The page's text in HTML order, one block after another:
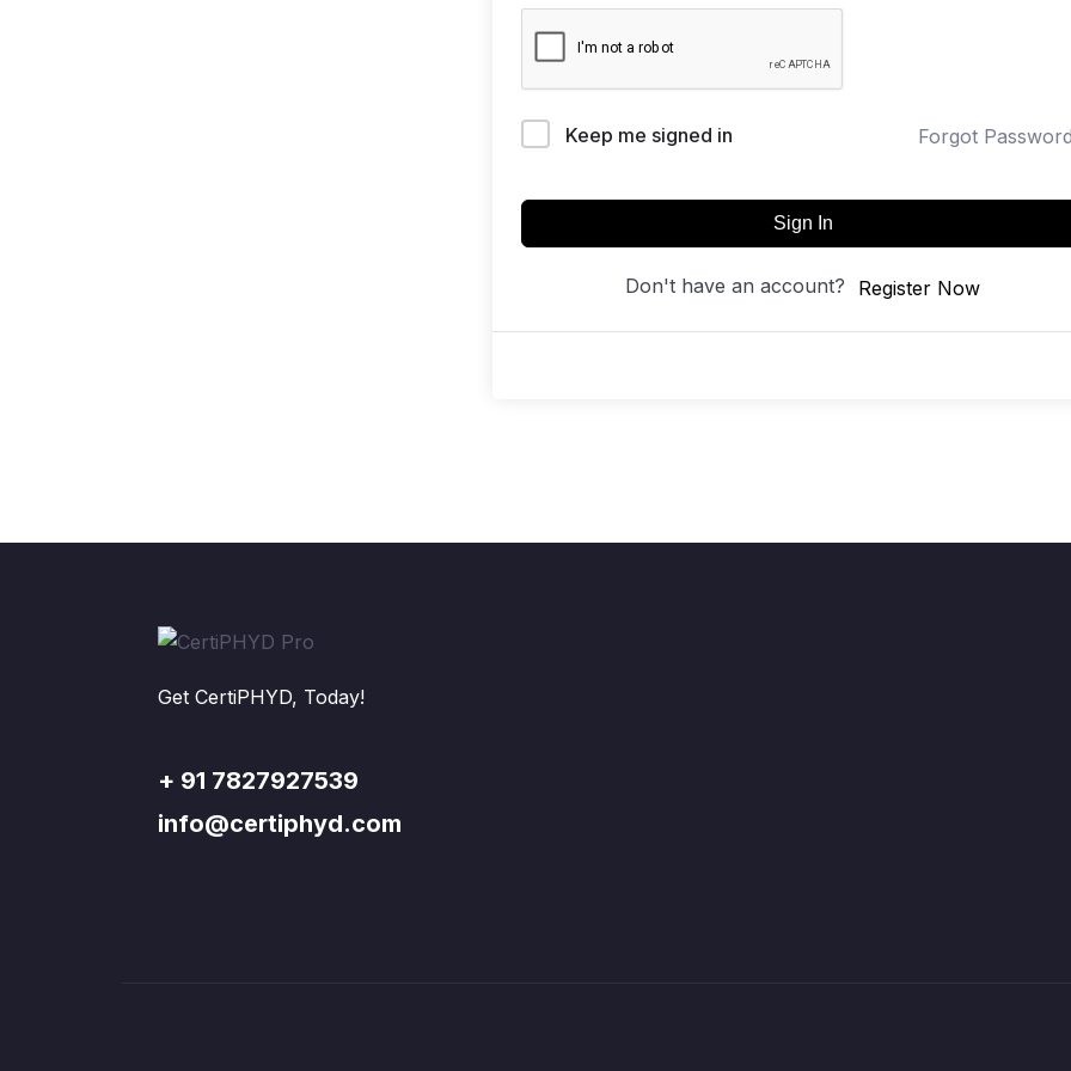
Keep me signed in Forgot
Sign In
Don't have an account? Register Now
Get CertiPHYD, Today!
+ 91 7827927539
info@certiphyd.com